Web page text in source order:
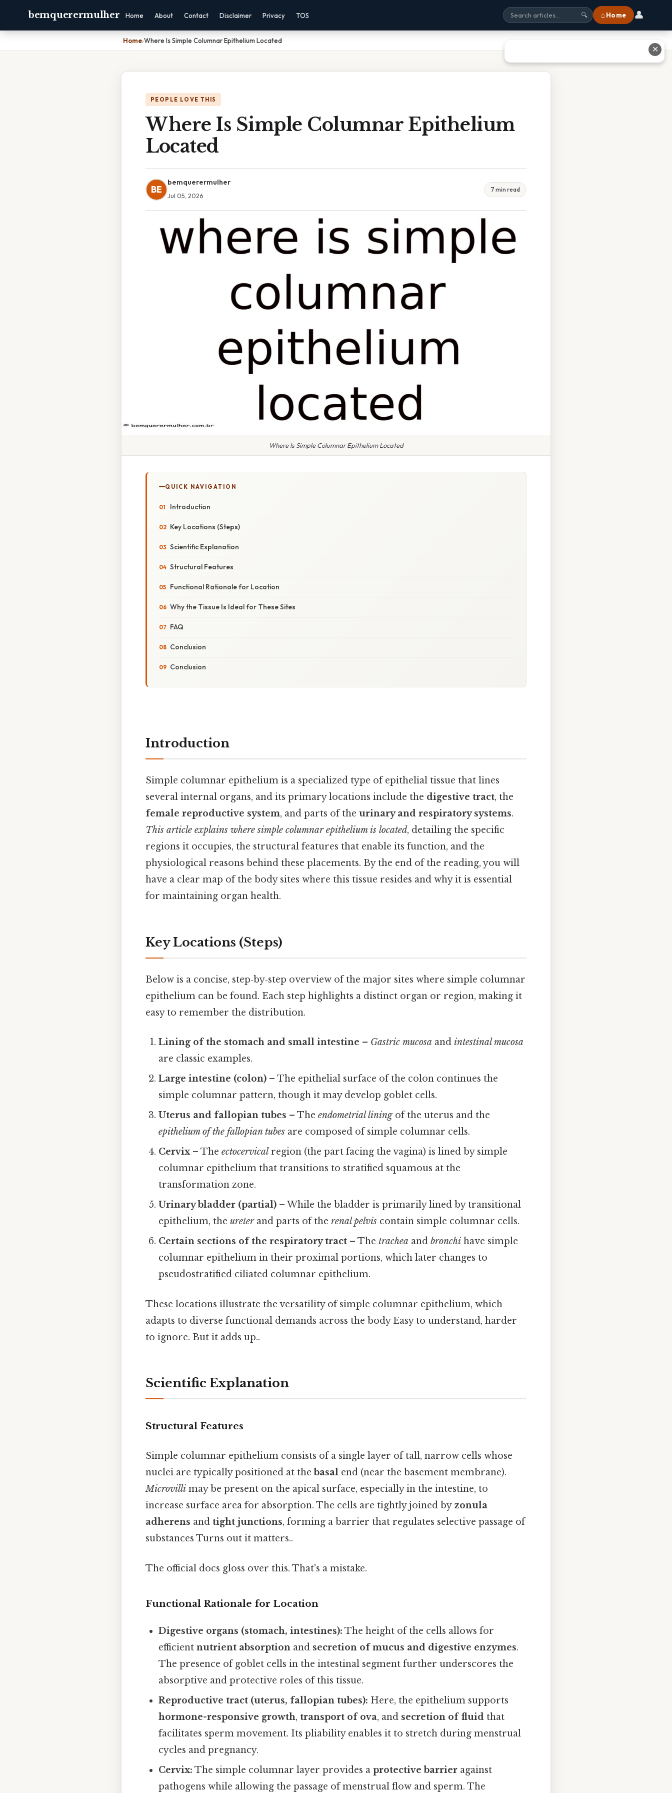
bemquerermulher Home About Contact Disclaimer Privacy TOS 🔍 ⌂ Home 👤
Home›Where Is Simple Columnar Epithelium Located
PEOPLE LOVE THIS
Where Is Simple Columnar Epithelium
Located
BE
bemquerermulher
Jul 05, 2026
7 min read
Where Is Simple Columnar Epithelium Located
QUICK NAVIGATION
Introduction
Key Locations (Steps)
Scientific Explanation
Structural Features
Functional Rationale for Location
Why the Tissue Is Ideal for These Sites
FAQ
Conclusion
Conclusion
Introduction
Simple columnar epithelium is a specialized type of epithelial tissue that lines
several internal organs, and its primary locations include the digestive tract, the
female reproductive system, and parts of the urinary and respiratory systems.
This article explains where simple columnar epithelium is located, detailing the specific
regions it occupies, the structural features that enable its function, and the
physiological reasons behind these placements. By the end of the reading, you will
have a clear map of the body sites where this tissue resides and why it is essential
for maintaining organ health.
Key Locations (Steps)
Below is a concise, step‑by‑step overview of the major sites where simple columnar
epithelium can be found. Each step highlights a distinct organ or region, making it
easy to remember the distribution.
Lining of the stomach and small intestine – Gastric mucosa andintestinal mucosa
are classic examples.
Large intestine (colon) – The epithelial surface of the colon continues the
simple columnar pattern, though it may develop goblet cells.
Uterus and fallopian tubes – Theendometrial liningof the uterus and the
epithelium of the fallopian tubes are composed of simple columnar cells.
Cervix– Theectocervical region (the part facing the vagina) is lined by simple
columnar epithelium that transitions to stratified squamous at the
transformation zone.
Urinary bladder (partial) – While the bladder is primarily lined by transitional
epithelium, theureterand parts of therenal pelvis contain simple columnar cells.
Certain sections of the respiratory tract – Thetrachea andbronchi have simple
columnar epithelium in their proximal portions, which later changes to
pseudostratified ciliated columnar epithelium.
These locations illustrate the versatility of simple columnar epithelium, which
adapts to diverse functional demands across the body Easy to understand, harder
to ignore. But it adds up..
Scientific Explanation
Structural Features
Simple columnar epithelium consists of a single layer of tall, narrow cells whose
nuclei are typically positioned at the basal end (near the basement membrane).
Microvilli may be present on the apical surface, especially in the intestine, to
increase surface area for absorption. The cells are tightly joined by zonula
adherens and tight junctions, forming a barrier that regulates selective passage of
substances Turns out it matters..
The official docs gloss over this. That's a mistake.
Functional Rationale for Location
Digestive organs (stomach, intestines): The height of the cells allows for
efficientnutrient absorption and secretion of mucus and digestive enzymes.
The presence of goblet cells in the intestinal segment further underscores the
absorptive and protective roles of this tissue.
Reproductive tract (uterus, fallopian tubes): Here, the epithelium supports
hormone-responsive growth,transport of ova, and secretion of fluid that
facilitates sperm movement. Its pliability enables it to stretch during menstrual
cycles and pregnancy.
Cervix: The simple columnar layer provides aprotective barrier against
pathogens while allowing the passage of menstrual flow and sperm. The
✕